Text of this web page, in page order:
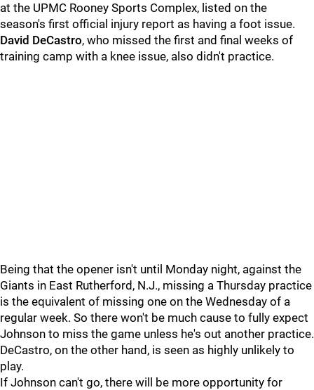
at the UPMC Rooney Sports Complex, listed on the
season's first official injury report as having a foot issue.
David DeCastro, who missed the first and final weeks of
training camp with a knee issue, also didn't practice.
Being that the opener isn't until Monday night, against the
Giants in East Rutherford, N.J., missing a Thursday practice
is the equivalent of missing one on the Wednesday of a
regular week. So there won't be much cause to fully expect
Johnson to miss the game unless he's out another practice.
DeCastro, on the other hand, is seen as highly unlikely to
play.
If Johnson can't go, there will be more opportunity for